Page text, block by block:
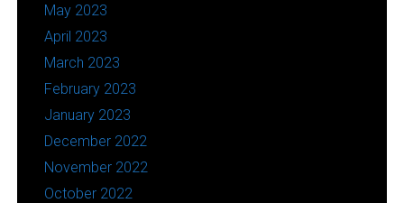
May 2023
April 2023
March 2023
February 2023
January 2023
December 2022
November 2022
October 2022